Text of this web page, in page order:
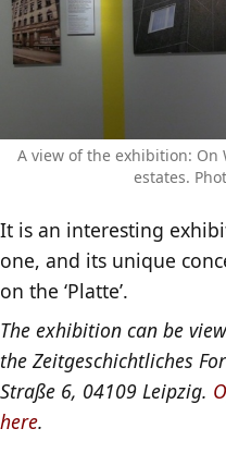
A view of the exhibition: On
estates.
It is an interesting
one, and its unique
on the ‘Platte’.
The exhibition can be
the Zeitgeschichtliches
Straße 6, 04109 Leipzig.
here.